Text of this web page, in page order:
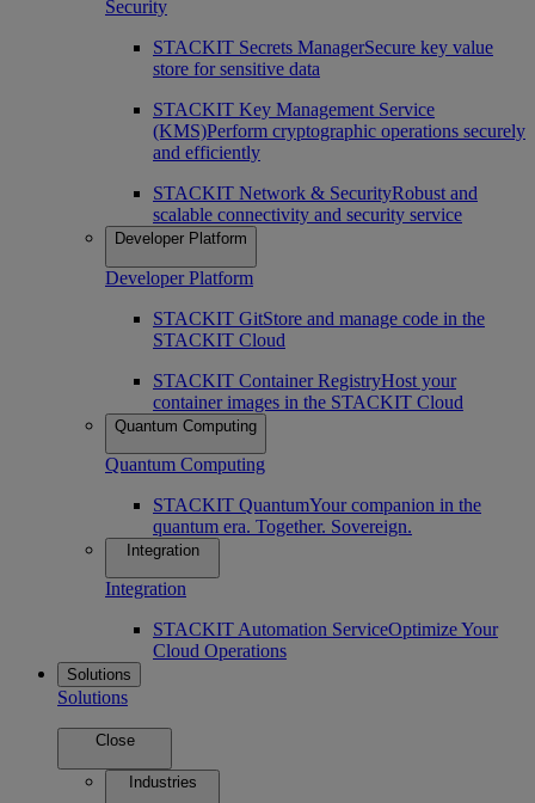
Security
STACKIT Secrets ManagerSecure key value
store for sensitive data
STACKIT Key Management Service
(KMS)Perform cryptographic operations securely
and efficiently
STACKIT Network & SecurityRobust and
scalable connectivity and security service
Developer Platform
Developer Platform
STACKIT GitStore and manage code in the
STACKIT Cloud
STACKIT Container RegistryHost your
container images in the STACKIT Cloud
Quantum Computing
Quantum Computing
STACKIT QuantumYour companion in the
quantum era. Together. Sovereign.
Integration
Integration
STACKIT Automation ServiceOptimize Your
Cloud Operations
Solutions
Solutions
Close
Industries